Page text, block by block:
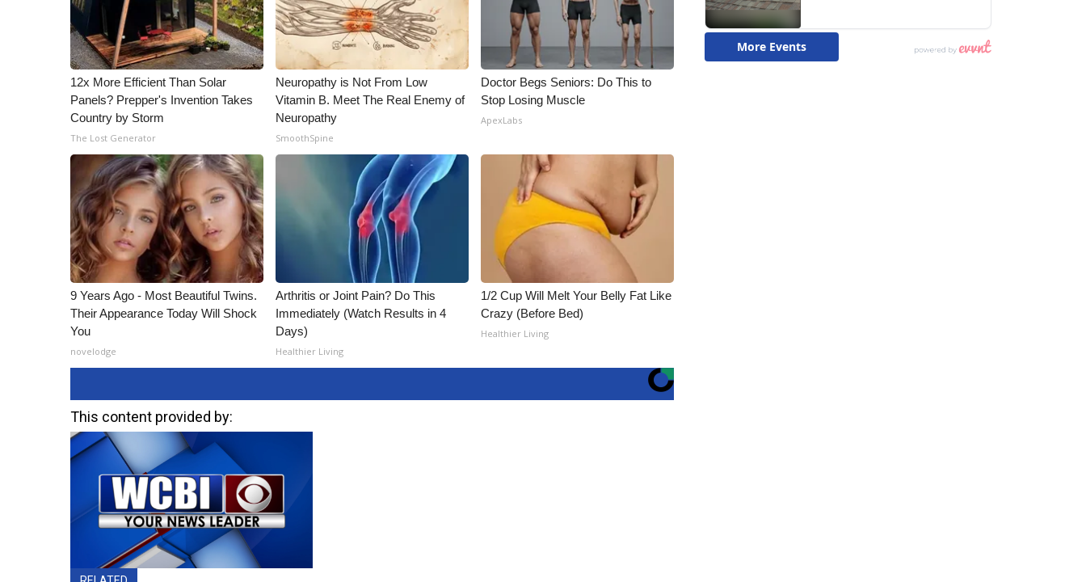
12x More Efficient Than Solar
Panels? Prepper's Invention Takes
Country by Storm
The Lost Generator
Neuropathy is Not From Low
Vitamin B. Meet The Real Enemy of
Neuropathy
SmoothSpine
Doctor Begs Seniors: Do This to
Stop Losing Muscle
ApexLabs
9 Years Ago - Most Beautiful Twins.
Their Appearance Today Will Shock
You
novelodge
Arthritis or Joint Pain? Do This
Immediately (Watch Results in 4
Days)
Healthier Living
1/2 Cup Will Melt Your Belly Fat Like
Crazy (Before Bed)
Healthier Living
This content provided by: